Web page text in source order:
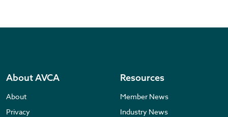
About AVCA
About
Privacy
Resources
Member News
Industry News